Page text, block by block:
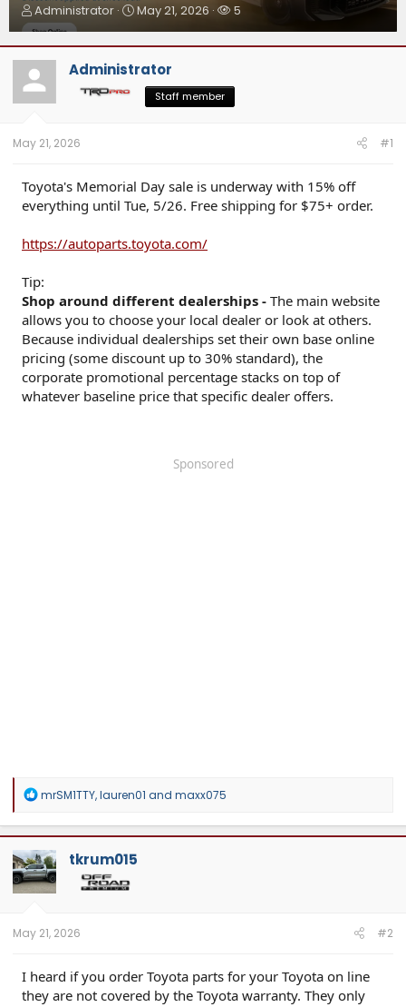
T
h
r
e
a
d
s
a
e
r
Administrator
S
a
t
May 21, 2026
W
t
e
r
5
Administrator
Staff member
May 21, 2026 #1
Toyota's Memorial Day sale is underway with 15% off
everything until Tue, 5/26. Free shipping for $75+ order.
https://autoparts.toyota.com/
Tip:
Shop around different dealerships - The main website
allows you to choose your local dealer or look at others.
Because individual dealerships set their own base online
pricing (some discount up to 30% standard), the
corporate promotional percentage stacks on top of
whatever baseline price that specific dealer offers.
Sponsored
R
a
c
t
i
o
n
mrSM1TTY,lauren01 and maxx075
tkrum015
May 21, 2026 #2
I heard if you order Toyota parts for your Toyota on line
they are not covered by the Toyota warranty. They only